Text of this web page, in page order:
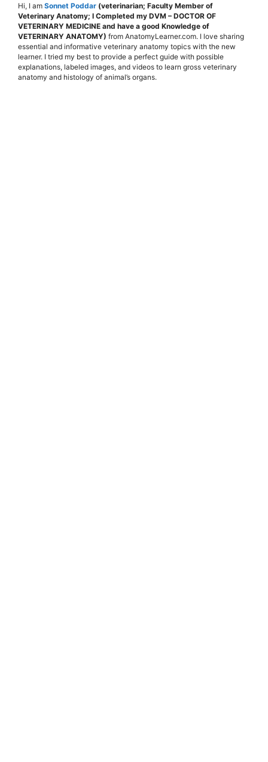
Hi, I am Sonnet Poddar (veterinarian; Faculty Member of
Veterinary Anatomy; I Completed my DVM – DOCTOR OF
VETERINARY MEDICINE and have a good Knowledge of
VETERINARY ANATOMY) from AnatomyLearner.com. I love sharing
essential and informative veterinary anatomy topics with the new
learner. I tried my best to provide a perfect guide with possible
explanations, labeled images, and videos to learn gross veterinary
anatomy and histology of animal’s organs.